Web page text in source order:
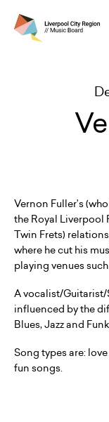
Vernon Fuller’s
the Royal Liverpool
Twin Frets)
where he cut his
playing venues
A vocalist/
influenced by the
Blues, Jazz and
Song types are:
fun songs.